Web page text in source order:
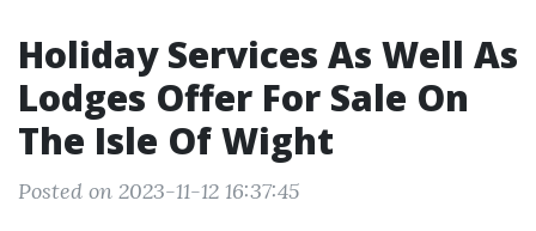
Holiday Services As Well As
Lodges Offer For Sale On
The Isle Of Wight
Posted on 2023-11-12 16:37:45